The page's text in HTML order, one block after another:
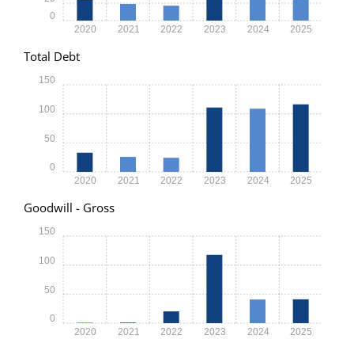
2020 2021 2022 2023 2024 2025
0
Total Debt
2020 2021 2022 2023 2024 2025
0
50
100
150
Goodwill - Gross
2020 2021 2022 2023 2024 2025
0
50
100
150